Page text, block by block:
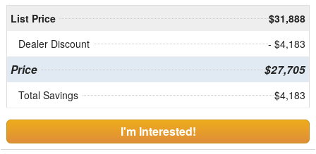
List Price
$31,888
Dealer Discount
- $4,183
Price $27,705
Total Savings $4,183
I'm Interested!